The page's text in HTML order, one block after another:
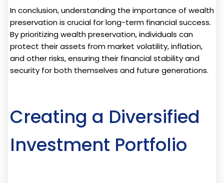
In conclusion, understanding the importance of wealth
preservation is crucial for long-term financial success.
By prioritizing wealth preservation, individuals can
protect their assets from market volatility, inflation,
and other risks, ensuring their financial stability and
security for both themselves and future generations.
Creating a Diversified
Investment Portfolio